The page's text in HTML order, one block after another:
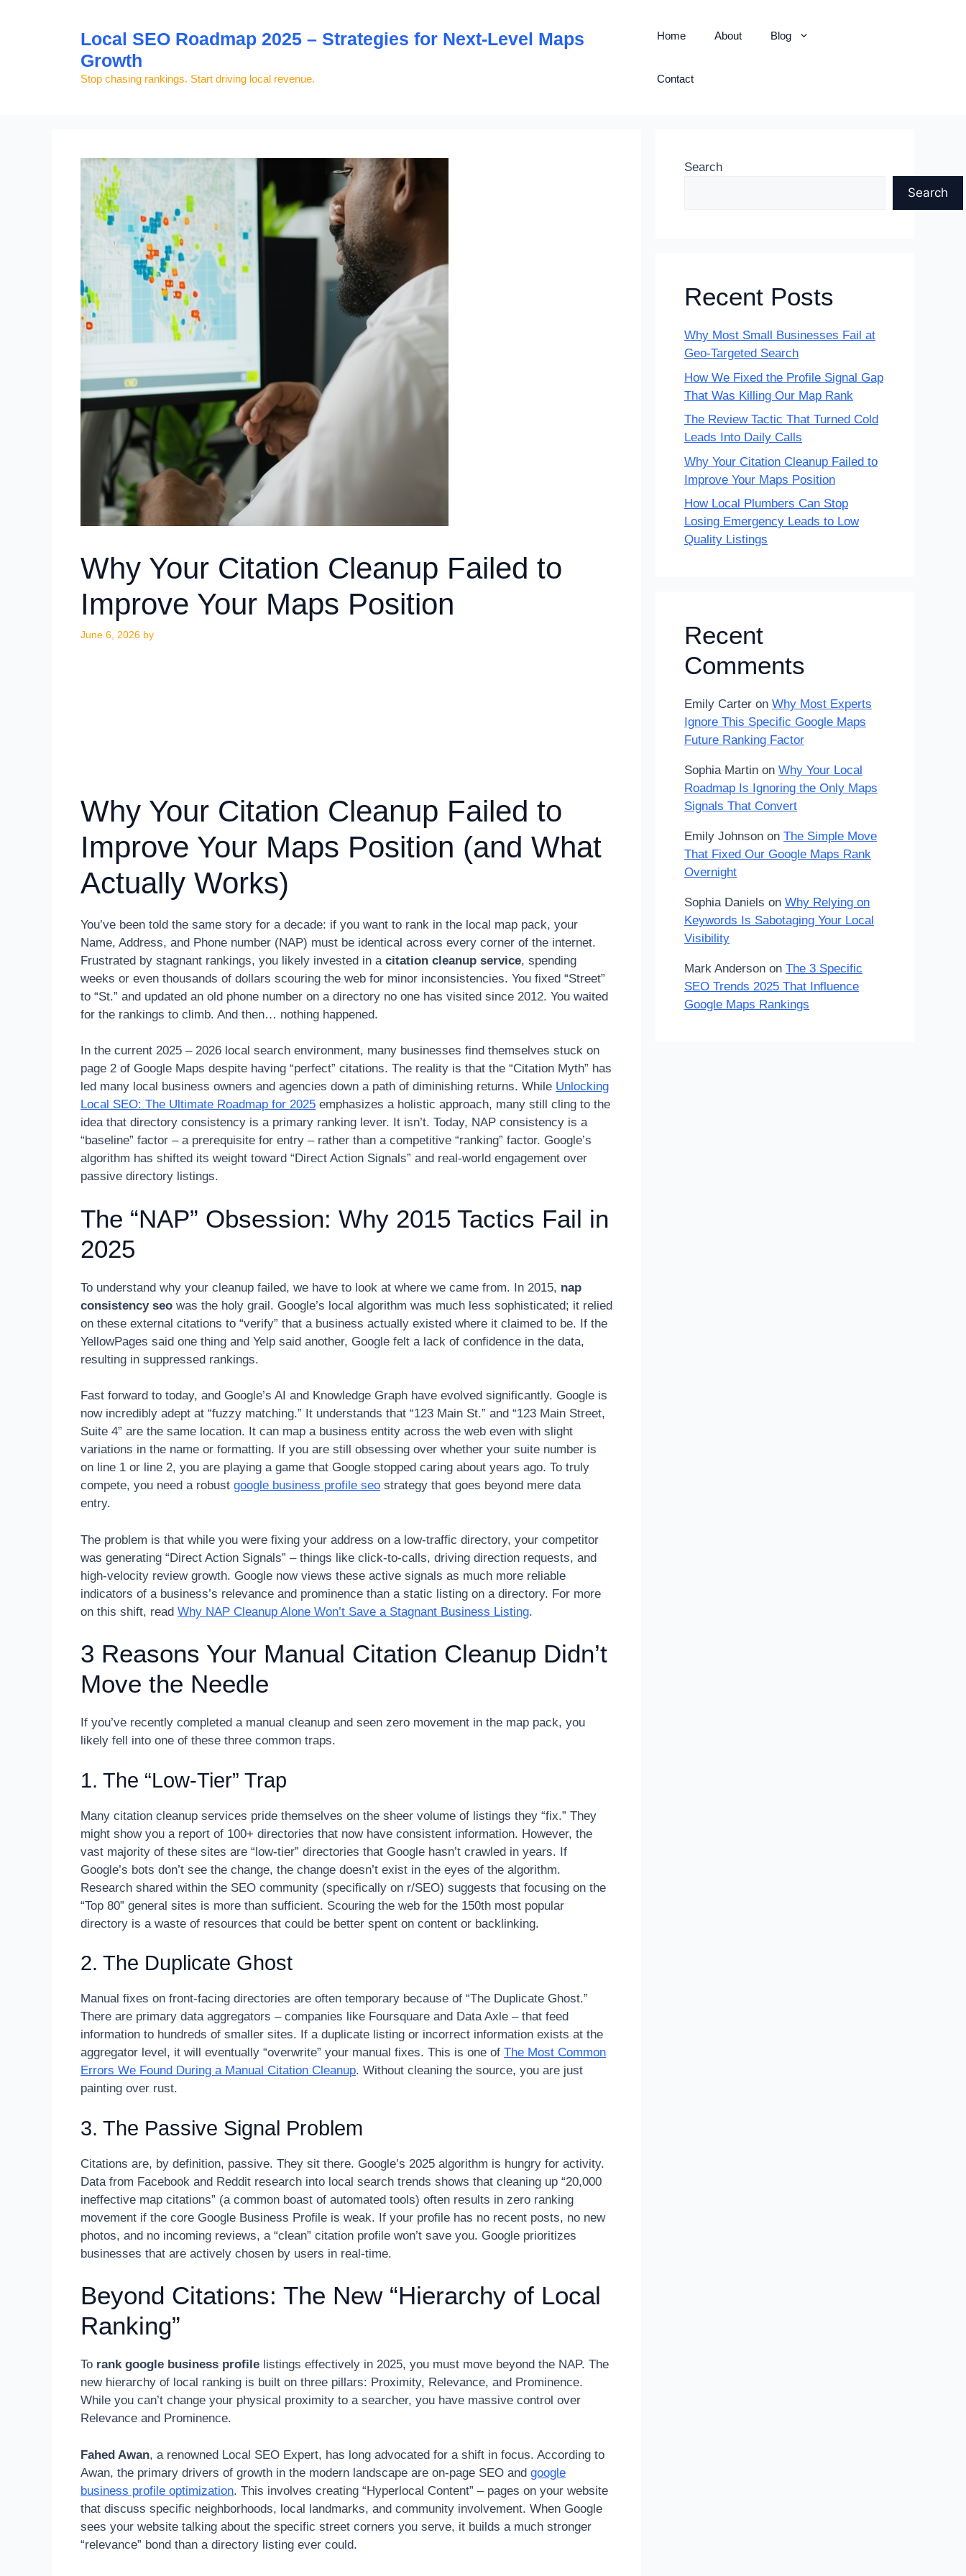
Local SEO Roadmap 2025 – Strategies for Next-Level Maps
Growth
Stop chasing rankings. Start driving local revenue.
Home About Blog
Contact
Why Your Citation Cleanup Failed to
Improve Your Maps Position
June 6, 2026 by
Why Your Citation Cleanup Failed to
Improve Your Maps Position (and What
Actually Works)
You’ve been told the same story for a decade: if you want to rank in the local map pack, your
Name, Address, and Phone number (NAP) must be identical across every corner of the internet.
Frustrated by stagnant rankings, you likely invested in a citation cleanup service, spending
weeks or even thousands of dollars scouring the web for minor inconsistencies. You fixed “Street”
to “St.” and updated an old phone number on a directory no one has visited since 2012. You waited
for the rankings to climb. And then… nothing happened.
In the current 2025 – 2026 local search environment, many businesses find themselves stuck on
page 2 of Google Maps despite having “perfect” citations. The reality is that the “Citation Myth” has
led many local business owners and agencies down a path of diminishing returns. While Unlocking
Local SEO: The Ultimate Roadmap for 2025 emphasizes a holistic approach, many still cling to the
idea that directory consistency is a primary ranking lever. It isn’t. Today, NAP consistency is a
“baseline” factor – a prerequisite for entry – rather than a competitive “ranking” factor. Google’s
algorithm has shifted its weight toward “Direct Action Signals” and real-world engagement over
passive directory listings.
The “NAP” Obsession: Why 2015 Tactics Fail in
2025
To understand why your cleanup failed, we have to look at where we came from. In 2015, nap
consistency seo was the holy grail. Google’s local algorithm was much less sophisticated; it relied
on these external citations to “verify” that a business actually existed where it claimed to be. If the
YellowPages said one thing and Yelp said another, Google felt a lack of confidence in the data,
resulting in suppressed rankings.
Fast forward to today, and Google’s AI and Knowledge Graph have evolved significantly. Google is
now incredibly adept at “fuzzy matching.” It understands that “123 Main St.” and “123 Main Street,
Suite 4” are the same location. It can map a business entity across the web even with slight
variations in the name or formatting. If you are still obsessing over whether your suite number is
on line 1 or line 2, you are playing a game that Google stopped caring about years ago. To truly
compete, you need a robust google business profile seo strategy that goes beyond mere data
entry.
The problem is that while you were fixing your address on a low-traffic directory, your competitor
was generating “Direct Action Signals” – things like click-to-calls, driving direction requests, and
high-velocity review growth. Google now views these active signals as much more reliable
indicators of a business’s relevance and prominence than a static listing on a directory. For more
on this shift, read Why NAP Cleanup Alone Won’t Save a Stagnant Business Listing.
3 Reasons Your Manual Citation Cleanup Didn’t
Move the Needle
If you’ve recently completed a manual cleanup and seen zero movement in the map pack, you
likely fell into one of these three common traps.
1. The “Low-Tier” Trap
Many citation cleanup services pride themselves on the sheer volume of listings they “fix.” They
might show you a report of 100+ directories that now have consistent information. However, the
vast majority of these sites are “low-tier” directories that Google hasn’t crawled in years. If
Google’s bots don’t see the change, the change doesn’t exist in the eyes of the algorithm.
Research shared within the SEO community (specifically on r/SEO) suggests that focusing on the
“Top 80” general sites is more than sufficient. Scouring the web for the 150th most popular
directory is a waste of resources that could be better spent on content or backlinking.
2. The Duplicate Ghost
Manual fixes on front-facing directories are often temporary because of “The Duplicate Ghost.”
There are primary data aggregators – companies like Foursquare and Data Axle – that feed
information to hundreds of smaller sites. If a duplicate listing or incorrect information exists at the
aggregator level, it will eventually “overwrite” your manual fixes. This is one of The Most Common
Errors We Found During a Manual Citation Cleanup. Without cleaning the source, you are just
painting over rust.
3. The Passive Signal Problem
Citations are, by definition, passive. They sit there. Google’s 2025 algorithm is hungry for activity.
Data from Facebook and Reddit research into local search trends shows that cleaning up “20,000
ineffective map citations” (a common boast of automated tools) often results in zero ranking
movement if the core Google Business Profile is weak. If your profile has no recent posts, no new
photos, and no incoming reviews, a “clean” citation profile won’t save you. Google prioritizes
businesses that are actively chosen by users in real-time.
Beyond Citations: The New “Hierarchy of Local
Ranking”
To rank google business profile listings effectively in 2025, you must move beyond the NAP. The
new hierarchy of local ranking is built on three pillars: Proximity, Relevance, and Prominence.
While you can’t change your physical proximity to a searcher, you have massive control over
Relevance and Prominence.
Fahed Awan, a renowned Local SEO Expert, has long advocated for a shift in focus. According to
Awan, the primary drivers of growth in the modern landscape are on-page SEO and google
business profile optimization. This involves creating “Hyperlocal Content” – pages on your website
that discuss specific neighborhoods, local landmarks, and community involvement. When Google
sees your website talking about the specific street corners you serve, it builds a much stronger
“relevance” bond than a directory listing ever could.
Search
Search
Recent Posts
Why Most Small Businesses Fail at
Geo-Targeted Search
How We Fixed the Profile Signal Gap
That Was Killing Our Map Rank
The Review Tactic That Turned Cold
Leads Into Daily Calls
Why Your Citation Cleanup Failed to
Improve Your Maps Position
How Local Plumbers Can Stop
Losing Emergency Leads to Low
Quality Listings
Recent
Comments
Emily Carter on Why Most Experts
Ignore This Specific Google Maps
Future Ranking Factor
Sophia Martin on Why Your Local
Roadmap Is Ignoring the Only Maps
Signals That Convert
Emily Johnson on The Simple Move
That Fixed Our Google Maps Rank
Overnight
Sophia Daniels on Why Relying on
Keywords Is Sabotaging Your Local
Visibility
Mark Anderson on The 3 Specific
SEO Trends 2025 That Influence
Google Maps Rankings